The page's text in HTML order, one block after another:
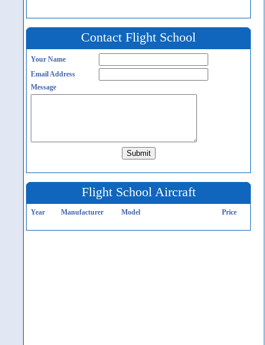
Contact Flight School
Your Name
Email Address
Message
Flight School Aircraft
Year Manufacturer Model Price